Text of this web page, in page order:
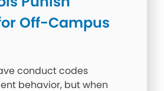
Off-Campus
conduct codes
behavior, but when